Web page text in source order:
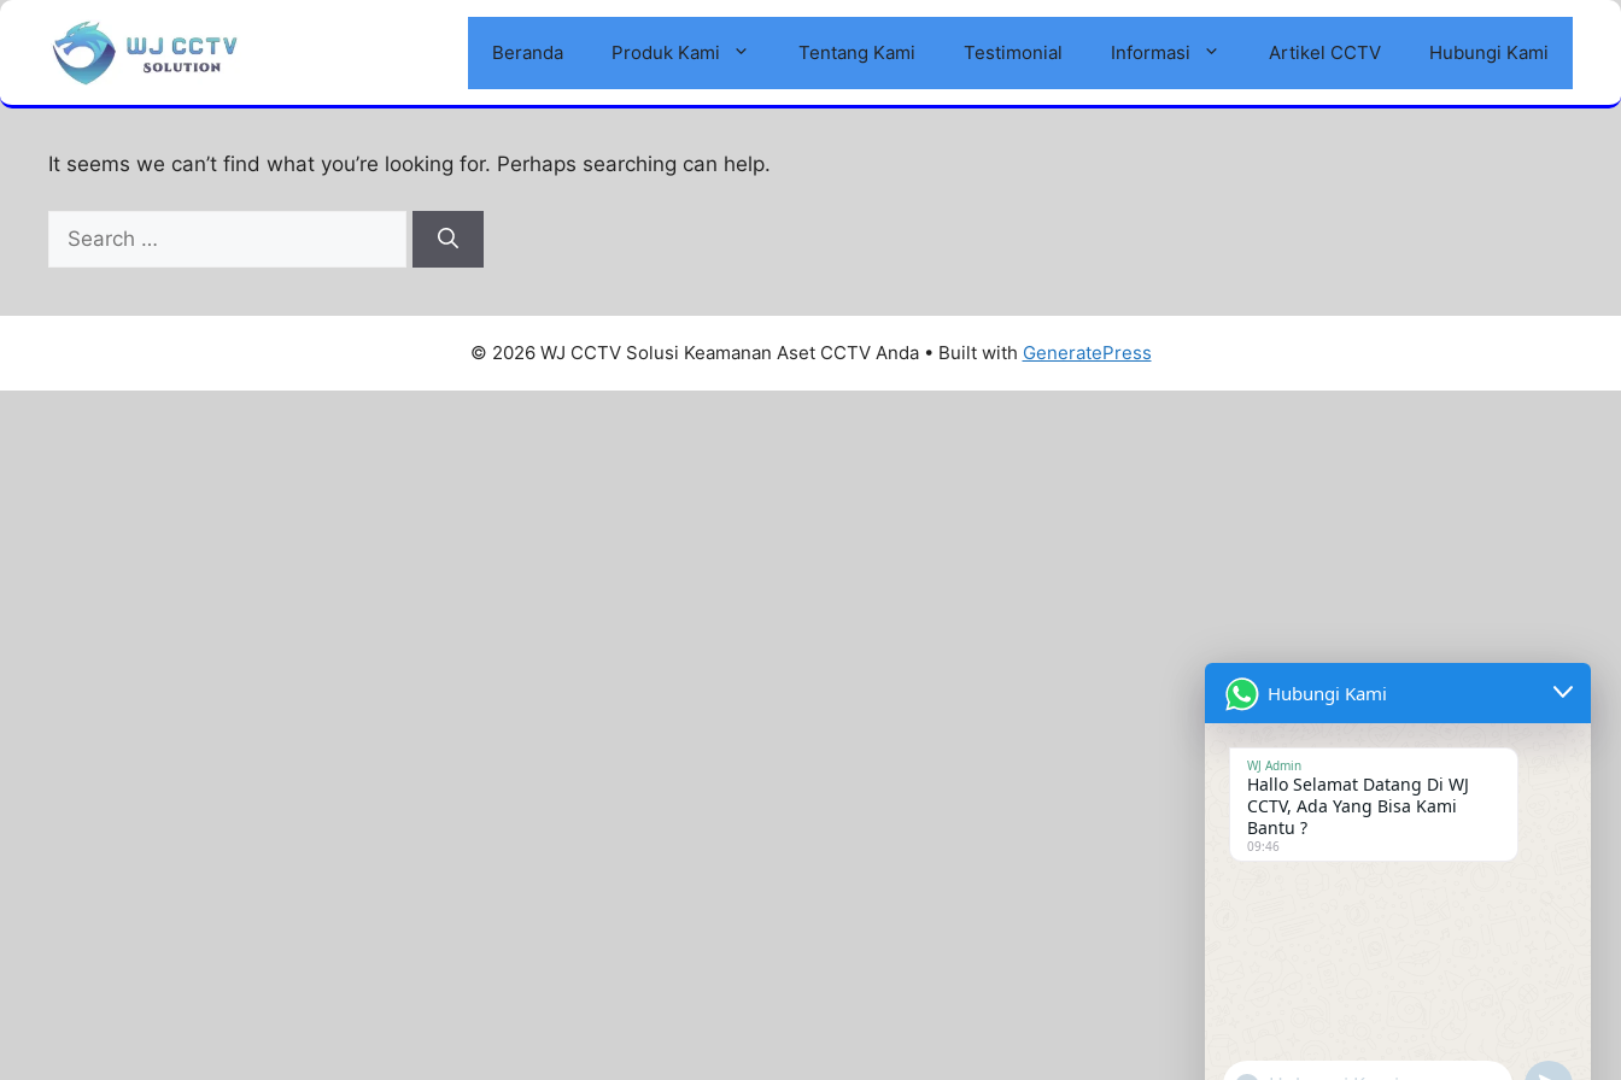
Skip
content
Beranda Produk Kami Tentang Kami Testimonial Informasi Artikel CCTV Hubungi Kami
Nothing Found
It seems we can’t find what you’re looking for. Perhaps searching can help.
for:
© 2026 WJ CCTV Solusi Keamanan Aset CCTV Anda• Built with GeneratePress
Hubungi Kami
WJ Admin
Hallo Selamat Datang Di WJ
CCTV, Ada Yang Bisa Kami
Bantu ?
09:46